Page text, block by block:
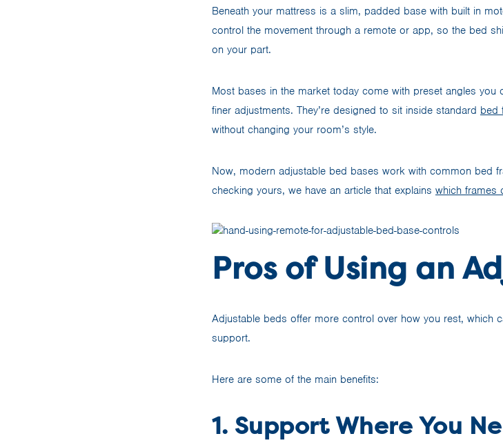
Beneath your mattress is a slim, padded base with built in
control the movement through a remote or app, so the bed
on your part.
Most bases in the market today come with preset angles
finer adjustments. They’re designed to sit inside standard bed
without changing your room’s style.
Now, modern adjustable bed bases work with common bed
checking yours, we have an article that explains which frames
Pros of Using an
Adjustable beds offer more control over how you rest, which
support.
Here are some of the main benefits:
1. Support Where You